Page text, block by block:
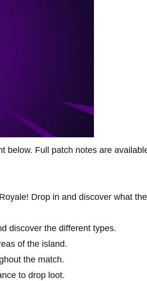
below. Full patch notes are
Drop in and discover what
discover the different types.
of the island.
the match.
to drop loot.